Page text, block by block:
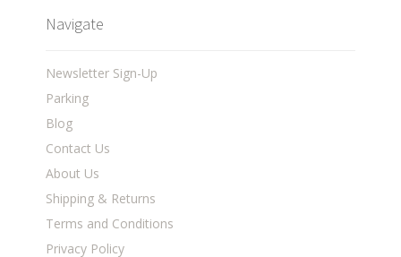
Navigate
Newsletter Sign-Up
Parking
Blog
Contact Us
About Us
Shipping & Returns
Terms and Conditions
Privacy Policy